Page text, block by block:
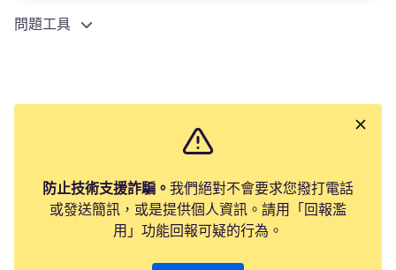
問題工具
防止技術支援詐騙。 我們絕對不會要求您撥打電話
或發送簡訊，或是提供個人資訊。請用「回報濫
用」功能回報可疑的行為。